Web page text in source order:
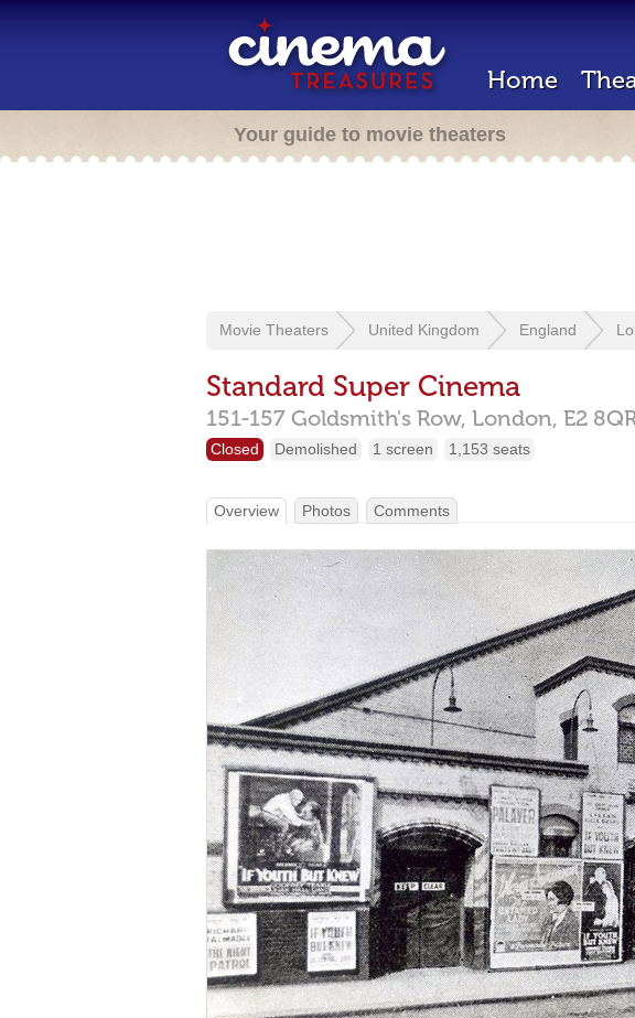
Home
Your guide to movie theaters
Movie Theaters United Kingdom England
Standard Super Cinema
151-157 Goldsmith's Row, London, E2
Closed Demolished 1 screen 1,153 seats
Overview Photos Comments